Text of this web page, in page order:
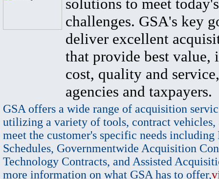
solutions to meet
challenges. GSA's key
deliver excellent
that provide best value,
cost, quality and
agencies and taxpayers.
GSA offers a wide range of acquisition
utilizing a variety of tools, contract vehicles,
meet the customer's specific needs
Schedules, Governmentwide Acquisition
Technology Contracts, and Assisted
more information on what GSA has to offer,